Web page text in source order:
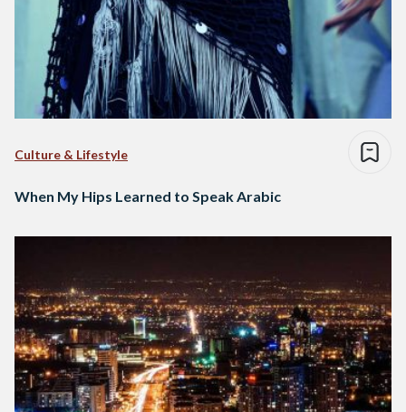
Culture & Lifestyle
When My Hips Learned to Speak Arabic